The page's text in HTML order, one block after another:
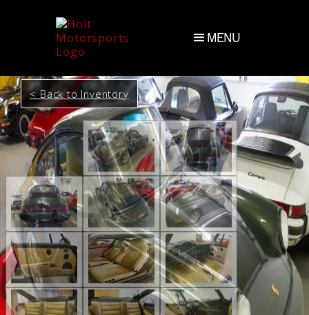
MENU
< Back to Inventory